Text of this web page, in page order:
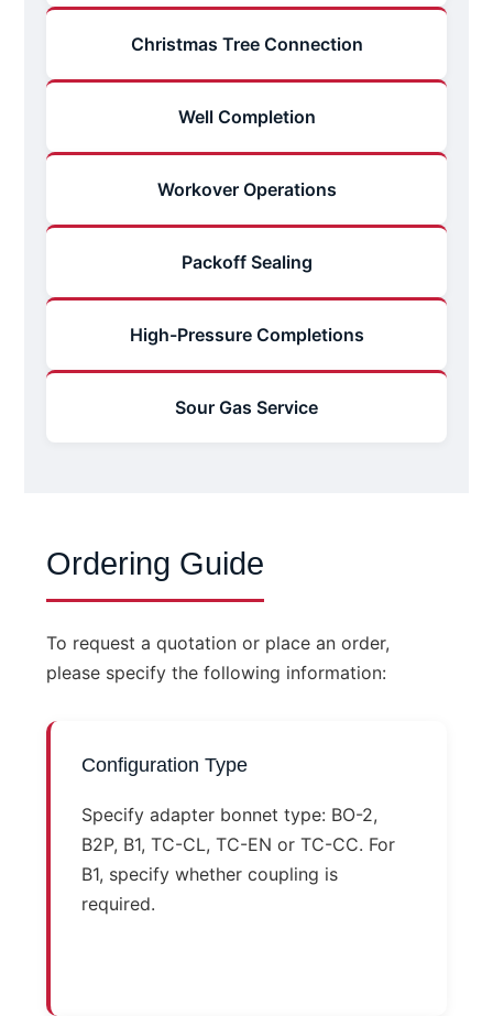
Christmas Tree Connection
Well Completion
Workover Operations
Packoff Sealing
High-Pressure Completions
Sour Gas Service
Ordering Guide
To request a quotation or place an order,
please specify the following information:
Configuration Type
Specify adapter bonnet type: BO-2,
B2P, B1, TC-CL, TC-EN or TC-CC. For
B1, specify whether coupling is
required.